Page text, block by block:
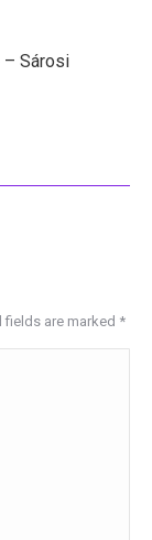
– Sárosi
are marked *